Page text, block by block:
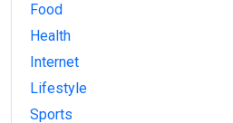
Food
Health
Internet
Lifestyle
Sports